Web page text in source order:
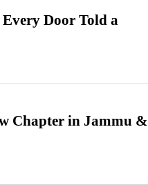
Door Told a
Chapter in Jammu &